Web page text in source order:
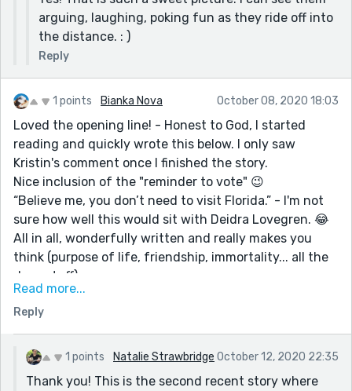
arguing, laughing, poking fun as they ride off into
the distance. : )
Reply
1 points Bianka Nova October 08, 2020 18:03
Loved the opening line! - Honest to God, I started
reading and quickly wrote this below. I only saw
Kristin's comment once I finished the story.
Nice inclusion of the "reminder to vote" 😉
“Believe me, you don’t need to visit Florida.” - I'm not
sure how well this would sit with Deidra Lovegren. 😂
All in all, wonderfully written and really makes you
think (purpose of life, friendship, immortality... all the
deep stuff)
The ending is also lovely; the way the friend manages
to find a way to be annoying even if he's not there
anymore. 😊
Did I say I loved it? 😜
Read more...
Reply
1 points Natalie Strawbridge October 12, 2020 22:35
Thank you! This is the second recent story where